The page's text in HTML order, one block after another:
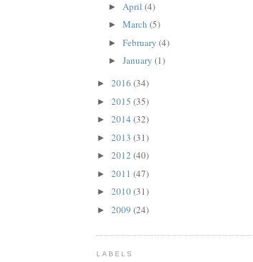
► April (4)
► March (5)
► February (4)
► January (1)
► 2016 (34)
► 2015 (35)
► 2014 (32)
► 2013 (31)
► 2012 (40)
► 2011 (47)
► 2010(31)
► 2009 (24)
LABELS